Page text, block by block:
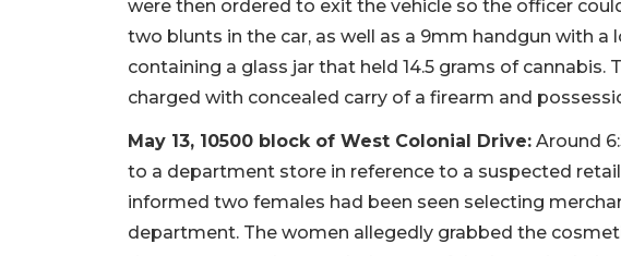
were then ordered to exit the vehicle so the officer
two blunts in the car, as well as a 9mm handgun with a
containing a glass jar that held 14.5 grams of cannabis.
charged with concealed carry of a firearm and
May 13, 10500 block of West Colonial Drive: Around
to a department store in reference to a suspected
informed two females had been seen selecting
department. The women allegedly grabbed the